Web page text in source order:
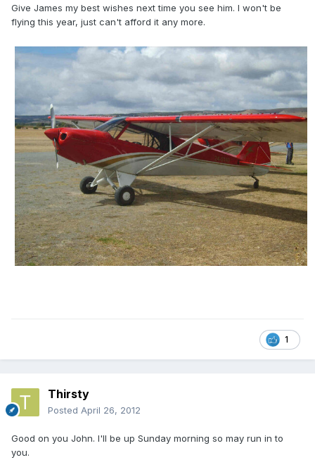
Give James my best wishes next time you see him. I won't be
flying this year, just can't afford it any more.
1
Thirsty
Posted April 26, 2012
Good on you John. I'll be up Sunday morning so may run in to
you.